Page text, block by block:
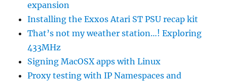
expansion
Installing the Exxos Atari ST PSU recap kit
That’s not my weather station…! Exploring
433MHz
Signing MacOSX apps with Linux
Proxy testing with IP Namespaces and